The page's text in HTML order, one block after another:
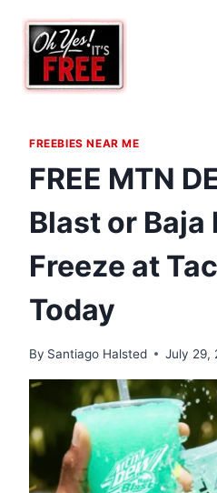
content
FREEBIES NEAR ME
FREE MTN
Blast or Baja
Freeze at
Today
By Santiago Halsted July 29,